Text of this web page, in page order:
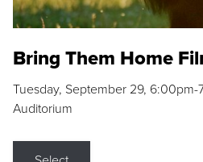
Bring Them Home
Tuesday, September 29, 6:00pm-
Auditorium